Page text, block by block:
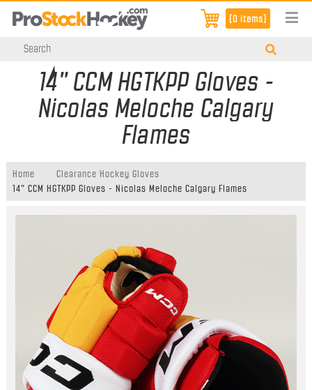
[0 items]
14" CCM HGTKPP Gloves -
Nicolas Meloche Calgary
Flames
Home
Clearance Hockey Gloves
14" CCM HGTKPP Gloves - Nicolas Meloche Calgary Flames